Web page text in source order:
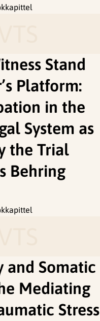
Stand
Platform:
in the
System as
the Trial
Behring
and Somatic
Mediating
Stress